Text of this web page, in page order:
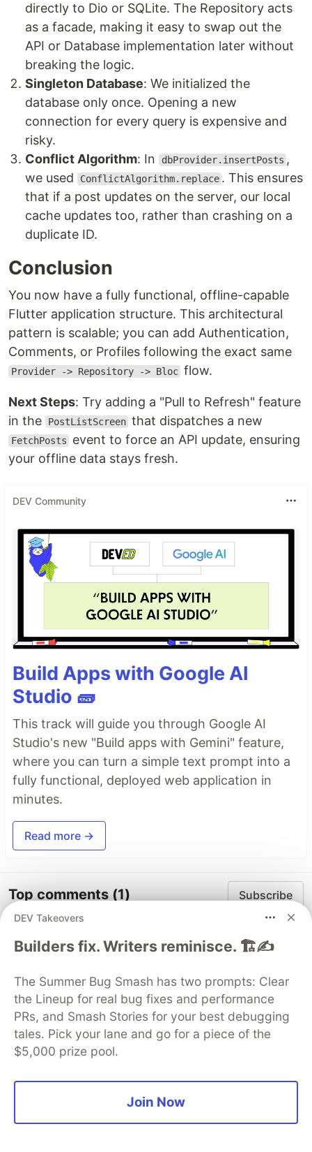
directly to Dio or SQLite. The Repository acts
as a facade, making it easy to swap out the
API or Database implementation later without
breaking the logic.
Singleton Database: We initialized the
database only once. Opening a new
connection for every query is expensive and
risky.
Conflict Algorithm: In dbProvider.insertPosts ,
we used
ConflictAlgorithm.replace . This ensures
that if a post updates on the server, our local
cache updates too, rather than crashing on a
duplicate ID.
Conclusion
You now have a fully functional, offline-capable
Flutter application structure. This architectural
pattern is scalable; you can add Authentication,
Comments, or Profiles following the exact same
Provider -> Repository -> Bloc flow.
Next Steps: Try adding a "Pull to Refresh" feature
in the
PostListScreen that dispatches a new
FetchPosts
event to force an API update, ensuring
your offline data stays fresh.
DEV Community
Build Apps with Google AI
Studio 🧱
This track will guide you through Google AI
Studio's new "Build apps with Gemini" feature,
where you can turn a simple text prompt into a
fully functional, deployed web application in
minutes.
Read more →
Top comments (1) Subscribe
Christian David Batrina Jasmin
This guide is very helpful!
Code of Conduct
• Report abuse
DEV Takeovers
Builders fix. Writers reminisce. 🏗️✍️
The Summer Bug Smash has two prompts: Clear
the Lineup for real bug fixes and performance
PRs, and Smash Stories for your best debugging
tales. Pick your lane and go for a piece of the
$5,000 prize pool.
Join Now